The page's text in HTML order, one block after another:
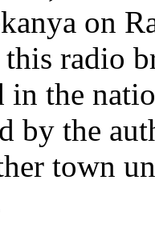
on
radio
in the
by the
town